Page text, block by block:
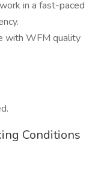
in a fast-paced
with WFM quality
Conditions